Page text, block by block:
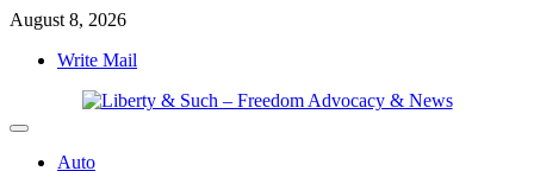
Skip
content
August 8, 2026
Write Mail
Liberty
Such
Off
CanvasAuto